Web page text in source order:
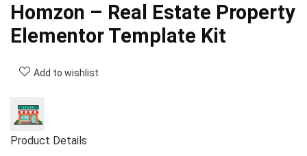
Homzon – Real Estate Property
Elementor Template Kit
Add to wishlist
Product Details